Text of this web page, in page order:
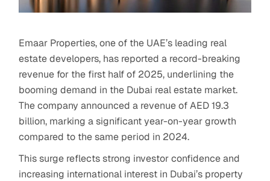
Emaar Properties, one of the UAE’s leading real
estate developers, has reported a record-breaking
revenue for the first half of 2025, underlining the
booming demand in the Dubai real estate market.
The company announced a revenue of AED 19.3
billion, marking a significant year-on-year growth
compared to the same period in 2024.
This surge reflects strong investor confidence and
increasing international interest in Dubai’s property